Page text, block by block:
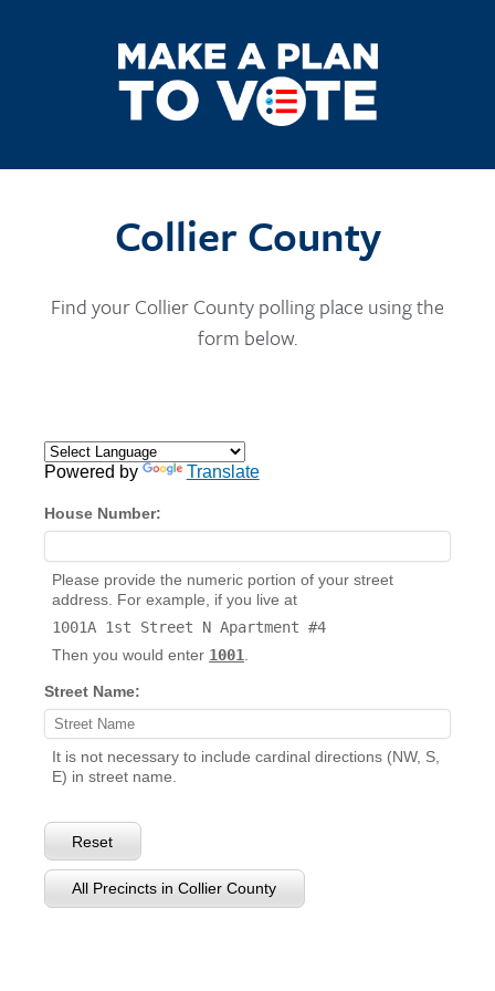
Collier County
Find your Collier County polling place using the
form below.